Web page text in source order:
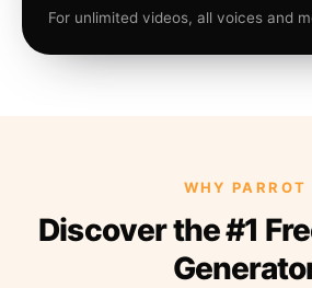
For unlimited videos, all voices and
WHY PARROT
Discover the #1